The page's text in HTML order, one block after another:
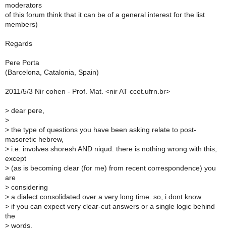
moderators
of this forum think that it can be of a general interest for the list
members)
Regards
Pere Porta
(Barcelona, Catalonia, Spain)
2011/5/3 Nir cohen - Prof. Mat. <nir AT ccet.ufrn.br>
> dear pere,
>
> the type of questions you have been asking relate to post-
masoretic hebrew,
> i.e. involves shoresh AND niqud. there is nothing wrong with this,
except
> (as is becoming clear (for me) from recent correspondence) you
are
> considering
> a dialect consolidated over a very long time. so, i dont know
> if you can expect very clear-cut answers or a single logic behind
the
> words.